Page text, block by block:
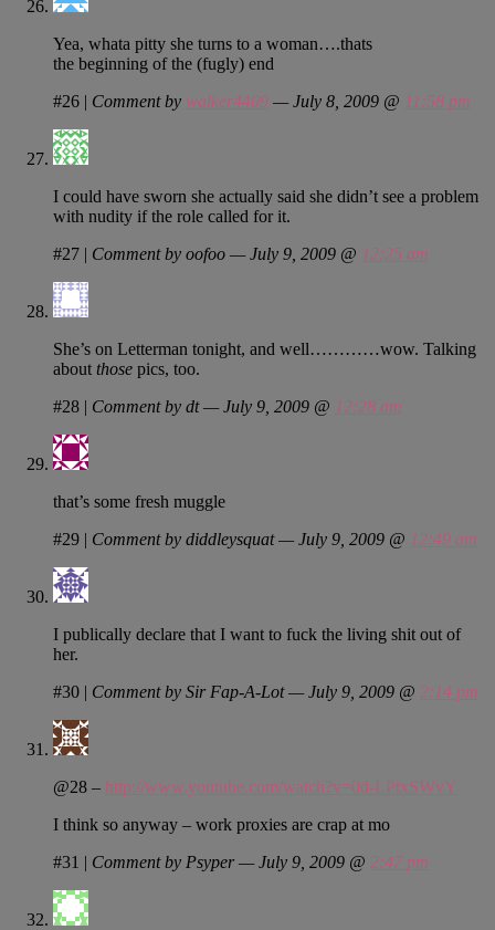
Yea, whata pitty she turns to a woman….thats
the beginning of the (fugly) end
#26 | Comment by walker4409 — July 8, 2009 @ 11:58 pm
I could have sworn she actually said she didn’t see a problem
with nudity if the role called for it.
#27 | Comment by oofoo — July 9, 2009 @ 12:25 am
She’s on Letterman tonight, and well…………wow. Talking
about those pics, too.
#28 | Comment by dt — July 9, 2009 @ 12:28 am
that’s some fresh muggle
#29 | Comment by diddleysquat — July 9, 2009 @ 12:49 am
I publically declare that I want to fuck the living shit out of
her.
#30 | Comment by Sir Fap-A-Lot — July 9, 2009 @ 2:14 pm
@28 – http://www.youtube.com/watch?v=0d-LPtxSWvY
I think so anyway – work proxies are crap at mo
#31 | Comment by Psyper — July 9, 2009 @ 2:47 pm